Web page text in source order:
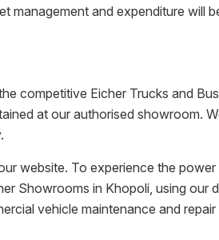
management and expenditure will
competitive Eicher Trucks and
at our authorised showroom.
website. To experience the
Showrooms in Khopoli, using our
vehicle maintenance and